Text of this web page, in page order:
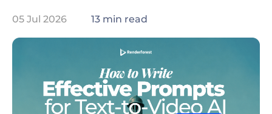
05 Jul 2026 13 min read